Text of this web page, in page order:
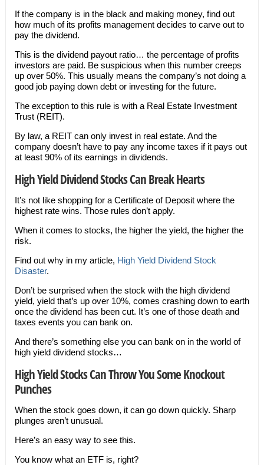
If the company is in the black and making money, find out
how much of its profits management decides to carve out to
pay the dividend.
This is the dividend payout ratio… the percentage of profits
investors are paid. Be suspicious when this number creeps
up over 50%. This usually means the company’s not doing a
good job paying down debt or investing for the future.
The exception to this rule is with a Real Estate Investment
Trust (REIT).
By law, a REIT can only invest in real estate. And the
company doesn’t have to pay any income taxes if it pays out
at least 90% of its earnings in dividends.
High Yield Dividend Stocks Can Break Hearts
It’s not like shopping for a Certificate of Deposit where the
highest rate wins. Those rules don’t apply.
When it comes to stocks, the higher the yield, the higher the
risk.
Find out why in my article, High Yield Dividend Stock
Disaster.
Don’t be surprised when the stock with the high dividend
yield, yield that’s up over 10%, comes crashing down to earth
once the dividend has been cut. It’s one of those death and
taxes events you can bank on.
And there’s something else you can bank on in the world of
high yield dividend stocks…
High Yield Stocks Can Throw You Some Knockout
Punches
When the stock goes down, it can go down quickly. Sharp
plunges aren’t unusual.
Here’s an easy way to see this.
You know what an ETF is, right?